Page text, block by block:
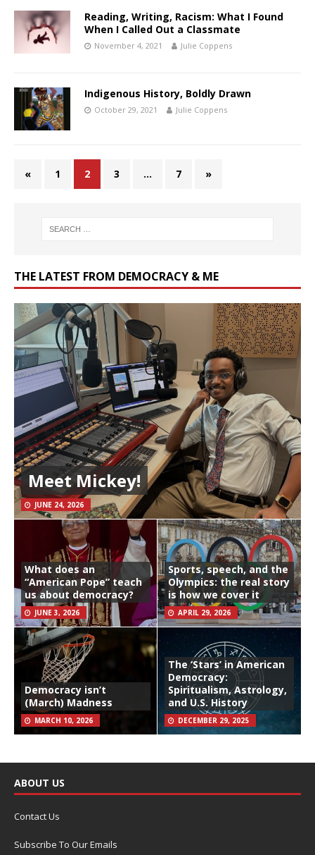
Reading, Writing, Racism: What I Found
When I Called Out a Classmate
November 4, 2021 Julie Coppens
Indigenous History, Boldly Drawn
October 29, 2021 Julie Coppens
« 1 2 3 … 7 »
THE LATEST FROM DEMOCRACY & ME
Meet Mickey!
JUNE 24, 2026
What does an
“American Pope” teach
us about democracy?
JUNE 3, 2026
Sports, speech, and the
Olympics: the real story
is how we cover it
APRIL 29, 2026
Democracy isn’t
(March) Madness
MARCH 10, 2026
The ‘Stars’ in American
Democracy:
Spiritualism, Astrology,
and U.S. History
DECEMBER 29, 2025
ABOUT US
Contact Us
Subscribe To Our Emails